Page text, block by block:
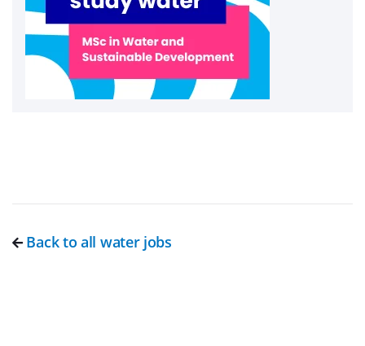
Back to all water jobs